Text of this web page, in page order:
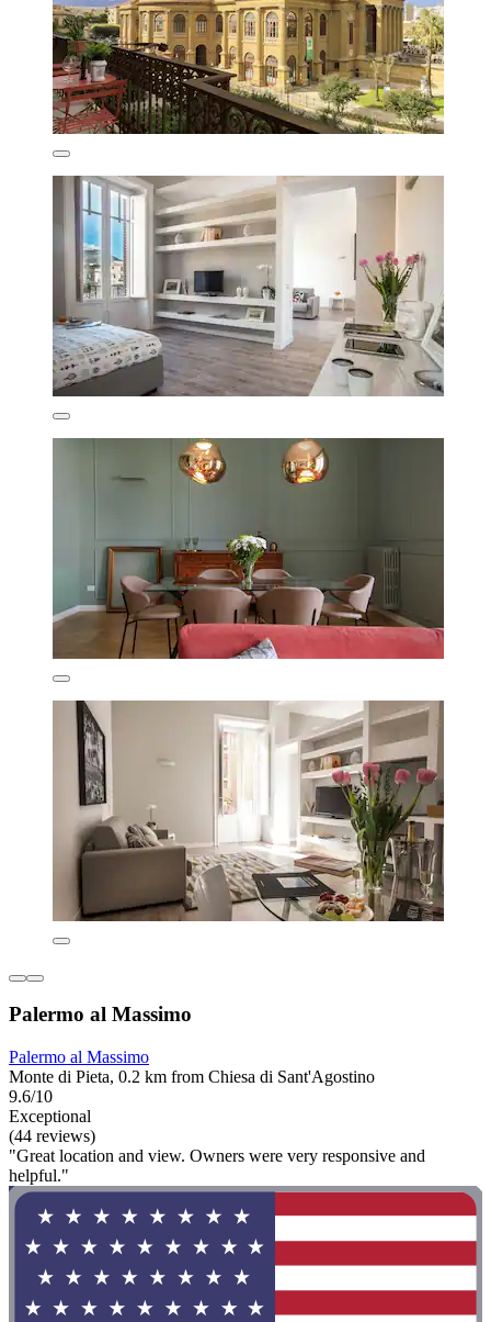
Palermo al Massimo
Palermo al Massimo
Monte di Pieta, 0.2 km from Chiesa di Sant'Agostino
9.6/10
Exceptional
(44 reviews)
"Great location and view. Owners were very responsive and
helpful."